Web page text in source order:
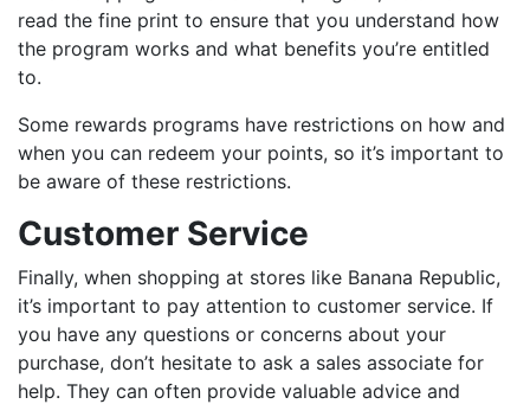
read the fine print to ensure that you understand how
the program works and what benefits you’re entitled
to.
Some rewards programs have restrictions on how and
when you can redeem your points, so it’s important to
be aware of these restrictions.
Customer Service
Finally, when shopping at stores like Banana Republic,
it’s important to pay attention to customer service. If
you have any questions or concerns about your
purchase, don’t hesitate to ask a sales associate for
help. They can often provide valuable advice and